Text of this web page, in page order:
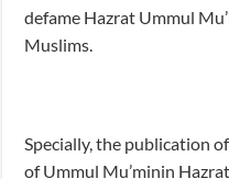
defame Hazrat Ummul
Muslims.
Specially, the publication
of Ummul Mu’minin